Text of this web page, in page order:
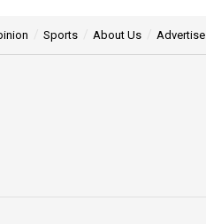
Sports About Us Advertise